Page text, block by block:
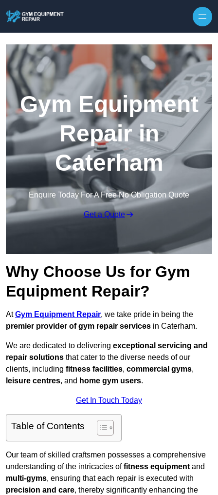
Gym Equipment
Repair in
Caterham
Enquire Today For A Free No Obligation Quote
Get a Quote
Why Choose Us for Gym
Equipment Repair?
AtGym Equipment Repair, we take pride in being the
premier provider of gym repair services in Caterham.
We are dedicated to delivering exceptional servicing and
repair solutions that cater to the diverse needs of our
clients, including fitness facilities, commercial gyms,
leisure centres, and home gym users.
Get In Touch Today
Table of Contents
Our team of skilled craftsmen possesses a comprehensive
understanding of the intricacies offitness equipment and
multi-gyms, ensuring that each repair is executed with
precision and care, thereby significantly enhancing the